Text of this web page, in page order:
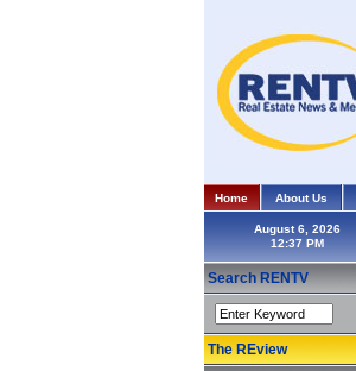
Home About Us
August 6, 2026
Search RENTV
The REview